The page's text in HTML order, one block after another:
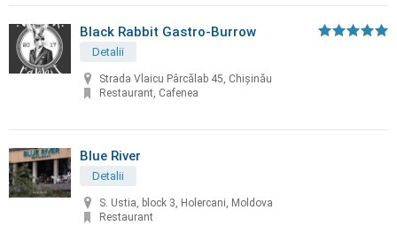
Black Rabbit Gastro-Burrow
Detalii
Strada Vlaicu Pârcălab 45, Chișinău
Restaurant, Cafenea
Blue River
Detalii
S. Ustia, block 3, Holercani, Moldova
Restaurant